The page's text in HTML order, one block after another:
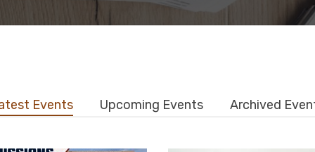
Events Upcoming Events Archived